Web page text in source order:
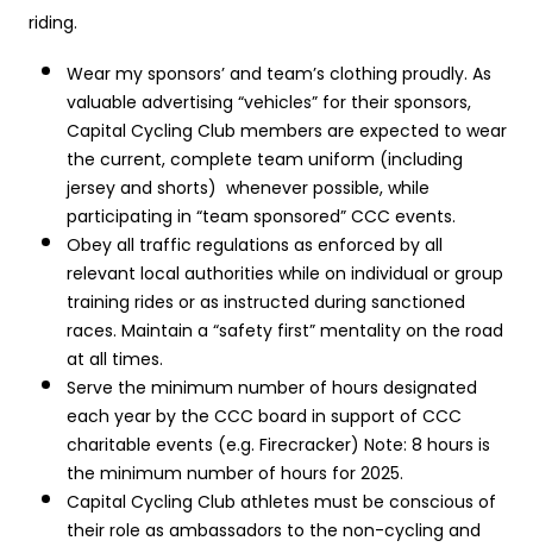
riding.
Wear my sponsors’ and team’s clothing proudly. As
valuable advertising “vehicles” for their sponsors,
Capital Cycling Club members are expected to wear
the current, complete team uniform (including
jersey and shorts) whenever possible, while
participating in “team sponsored” CCC events.
Obey all traffic regulations as enforced by all
relevant local authorities while on individual or group
training rides or as instructed during sanctioned
races. Maintain a “safety first” mentality on the road
at all times.
Serve the minimum number of hours designated
each year by the CCC board in support of CCC
charitable events (e.g. Firecracker) Note: 8 hours is
the minimum number of hours for 2025.
Capital Cycling Club athletes must be conscious of
their role as ambassadors to the non-cycling and